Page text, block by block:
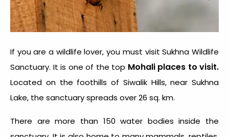
If you are a wildlife lover, you must visit Sukhna Wildlife
Sanctuary. It is one of the top Mohali places to visit.
Located on the foothills of Siwalik Hills, near Sukhna
Lake, the sanctuary spreads over 26 sq. km.
There are more than 150 water bodies inside the